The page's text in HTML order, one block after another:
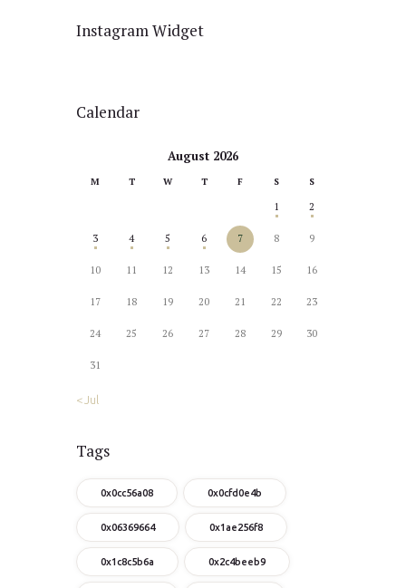
Instagram Widget
Calendar
August 2026
M T W T F S S
1 2
3 4 5 6 7 8 9
10 11 12 13 14 15 16
17 18 19 20 21 22 23
24 25 26 27 28 29 30
31
« Jul
Tags
0x0cc56a08 0x0cfd0e4b
0x06369664 0x1ae256f8
0x1c8c5b6a 0x2c4beeb9